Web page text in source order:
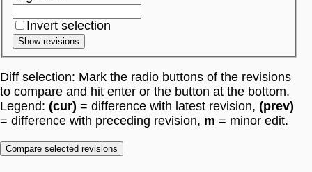
Invert selection
Show revisions
Diff selection: Mark the radio buttons of the revisions
to compare and hit enter or the button at the bottom.
Legend: (cur) = difference with latest revision, (prev)
= difference with preceding revision, m = minor edit.